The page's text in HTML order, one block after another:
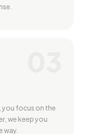
you focus on the
we keep you
way.